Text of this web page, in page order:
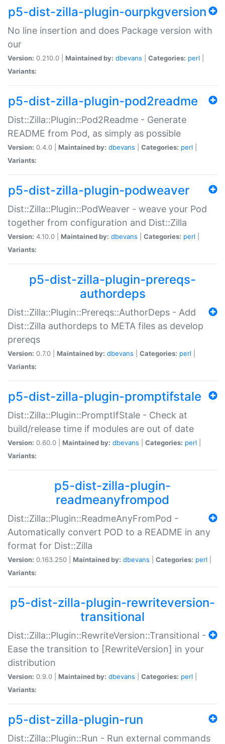
p5-dist-zilla-plugin-ourpkgversion
No line insertion and does Package version with
our
Version: 0.210.0 | Maintained by: dbevans Categories: perl
Variants:
p5-dist-zilla-plugin-pod2readme
Dist::Zilla::Plugin::Pod2Readme - Generate
README from Pod, as simply as possible
Version: 0.4.0 | Maintained by: dbevans Categories: perl
Variants:
p5-dist-zilla-plugin-podweaver
Dist::Zilla::Plugin::PodWeaver - weave your Pod
together from configuration and Dist::Zilla
Version: 4.10.0 | Maintained by: dbevans Categories: perl
Variants:
p5-dist-zilla-plugin-prereqs-
authordeps
Dist::Zilla::Plugin::Prereqs::AuthorDeps - Add
Dist::Zilla authordeps to META files as develop
prereqs
Version: 0.7.0 | Maintained by: dbevans Categories: perl
Variants:
p5-dist-zilla-plugin-promptifstale
Dist::Zilla::Plugin::PromptIfStale - Check at
build/release time if modules are out of date
Version: 0.60.0 | Maintained by: dbevans Categories: perl
Variants:
p5-dist-zilla-plugin-
readmeanyfrompod
Dist::Zilla::Plugin::ReadmeAnyFromPod -
Automatically convert POD to a README in any
format for Dist::Zilla
Version: 0.163.250 | Maintained by: dbevans Categories: perl
Variants:
p5-dist-zilla-plugin-rewriteversion-
transitional
Dist::Zilla::Plugin::RewriteVersion::Transitional -
Ease the transition to [RewriteVersion] in your
distribution
Version: 0.9.0 | Maintained by: dbevans Categories: perl
Variants:
p5-dist-zilla-plugin-run
Dist::Zilla::Plugin::Run - Run external commands